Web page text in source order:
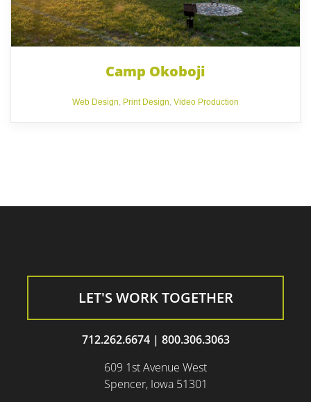
Camp Okoboji
Web Design Print Design Video Production
LET'S WORK TOGETHER
712.262.6674| 800.306.3063
609 1st Avenue West
Spencer, Iowa 51301